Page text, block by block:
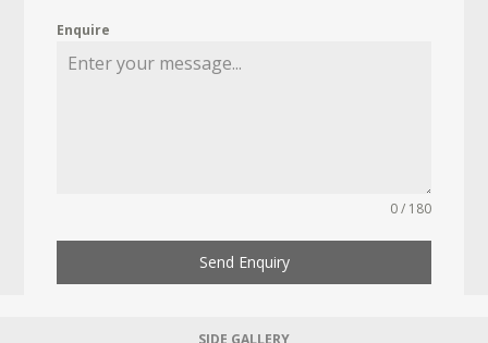
Enquire
0 / 180
Send Enquiry
SIDE GALLERY